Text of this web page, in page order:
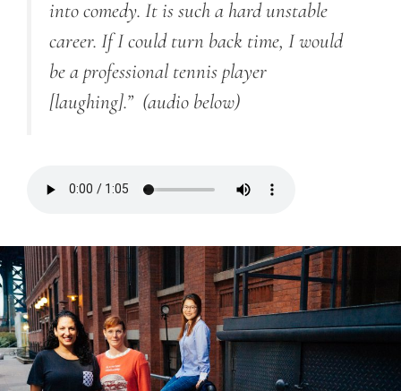
into comedy. It is such a hard unstable
career. If I could turn back time, I would
be a professional tennis player
[laughing].” (audio below)